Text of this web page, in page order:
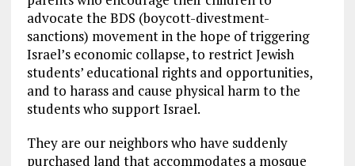
advocate the BDS (boycott-divestment-
sanctions) movement in the hope of triggering
Israel’s economic collapse, to restrict Jewish
students’ educational rights and opportunities,
and to harass and cause physical harm to the
students who support Israel.
They are our neighbors who have suddenly
purchased land that accommodates a mosque